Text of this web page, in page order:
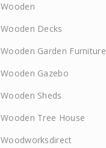
Wooden
Wooden Decks
Wooden Garden Furniture
Wooden Gazebo
Wooden Sheds
Wooden Tree House
Woodworksdirect